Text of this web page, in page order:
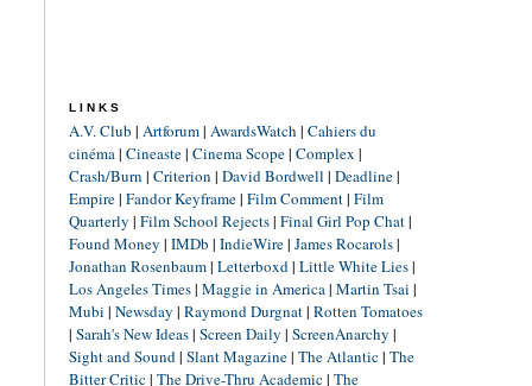
LINKS
A.V. Club | Artforum| AwardsWatch | Cahiers du
cinéma| Cineaste| Cinema Scope| Complex |
Crash/Burn | Criterion | David Bordwell | Deadline|
Empire| Fandor Keyframe| Film Comment| Film
Quarterly | Film School Rejects| Final Girl Pop Chat|
Found Money | IMDb | IndieWire| James Rocarols|
Jonathan Rosenbaum| Letterboxd| Little White Lies|
Los Angeles Times| Maggie in America| Martin Tsai |
Mubi | Newsday | Raymond Durgnat| Rotten Tomatoes
| Sarah's New Ideas| Screen Daily | ScreenAnarchy |
Sight and Sound| Slant Magazine| The Atlantic| The
Bitter Critic| The Drive-Thru Academic| The